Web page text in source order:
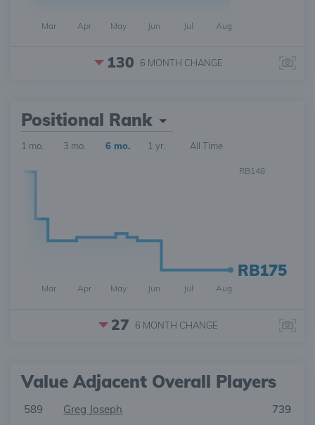
Mar Apr May Jun Jul Aug
130 6 MONTH CHANGE
Positional Rank
1 mo. 3 mo. 6 mo. 1 yr. All Time
RB175
Mar Apr May Jun Jul Aug
RB148
27 6 MONTH CHANGE
Value Adjacent Overall Players
589 Greg Joseph 739